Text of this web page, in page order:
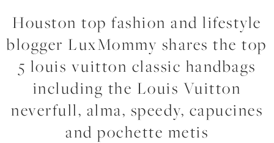
Houston top fashion and lifestyle
blogger LuxMommy shares the top
5 louis vuitton classic handbags
including the Louis Vuitton
neverfull, alma, speedy, capucines
and pochette metis